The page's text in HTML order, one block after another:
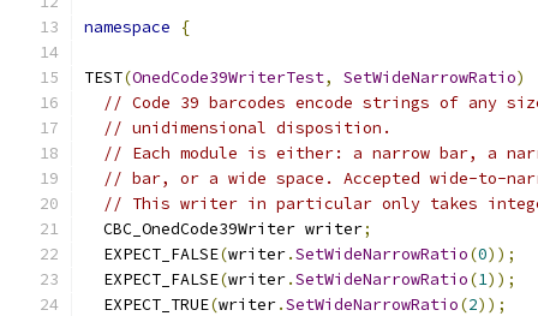
namespace {
TEST(OnedCode39WriterTest, SetWideNarrowRatio)
// Code 39 barcodes encode strings of any
// unidimensional disposition.
// Each module is either: a narrow bar, a
// bar, or a wide space. Accepted wide-to-
// This writer in particular only takes
  CBC_OnedCode39Writer writer
;
  EXPECT_FALSE
(writer.SetWideNarrowRatio(0));
  EXPECT_FALSE
(writer.SetWideNarrowRatio(1));
  EXPECT_TRUE
(writer.SetWideNarrowRatio(2));